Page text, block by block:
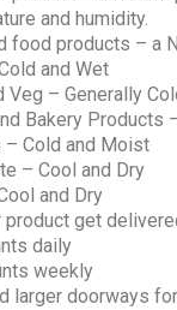
and humidity.
food products – a
and Wet
Veg – Generally
Bakery Products
– Cold and Moist
– Cool and Dry
and Dry
product get
daily
weekly
larger doorways